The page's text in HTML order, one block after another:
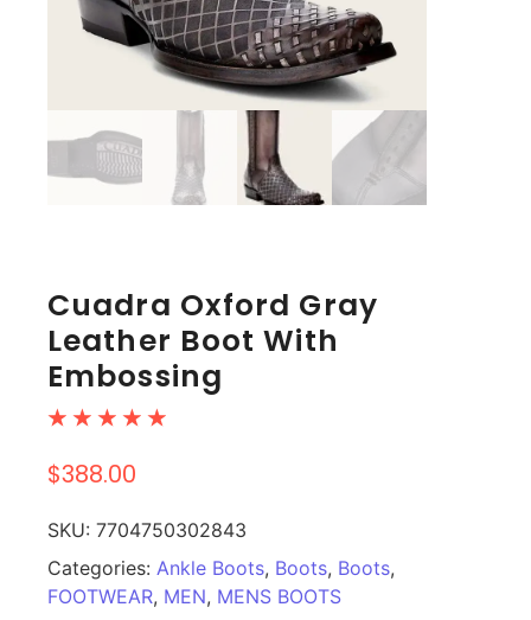
Cuadra Oxford Gray
Leather Boot With
Embossing
☆ ☆ ☆ ☆ ☆
$388.00
SKU: 7704750302843
Categories: Ankle Boots, Boots, Boots,
FOOTWEAR, MEN, MENS BOOTS